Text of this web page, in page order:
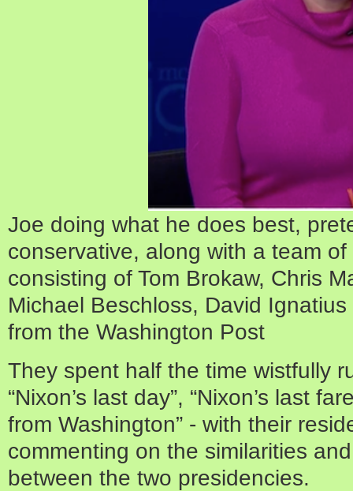
Joe doing what he does best,
conservative, along with a team
consisting of Tom Brokaw, Chris
Michael Beschloss, David
from the Washington Post
They spent half the time wistfully
“Nixon’s last day”, “Nixon’s last
from Washington” - with their
commenting on the similarities
between the two presidencies.